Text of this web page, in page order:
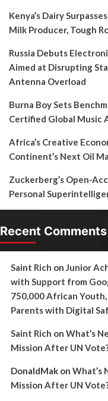
Kenya’s Dairy
Milk Producer, Tough
Russia Debuts
Aimed at Disrupting
Antenna Overload
Burna Boy Sets
Certified Global Music
Africa’s Creative
Continent’s Next Oil
Zuckerberg’s Open-
Personal
Recent Comments
Saint Rich on Junior
with Support from
750,000 African
Parents with Digital
Saint Rich on What’s
Mission After UN
DonaldMakon What’s
Mission After UN